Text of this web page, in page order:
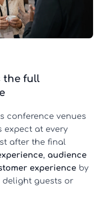
the full
conference venues
expect at every
after the final
, audience
experience by
delight guests or